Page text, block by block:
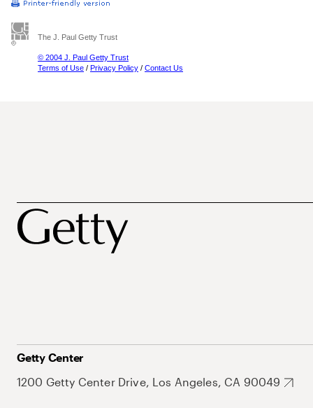
The J. Paul Getty Trust
© 2004 J. Paul Getty Trust
Terms of Use / Privacy Policy / Contact Us
Getty Center
1200 Getty Center Drive, Los Angeles, CA 90049